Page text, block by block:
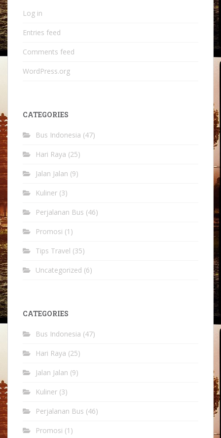
Log in
Entries feed
Comments feed
WordPress.org
CATEGORIES
Bus Indonesia (47)
Hari Raya (25)
Jalan Jalan (9)
Kuliner (3)
Perjalanan Bus (46)
Promosi (1)
Tips Travel (35)
Uncategorized (6)
CATEGORIES
Bus Indonesia (47)
Hari Raya (25)
Jalan Jalan (9)
Kuliner (3)
Perjalanan Bus (46)
Promosi (1)